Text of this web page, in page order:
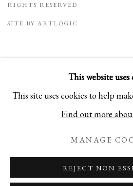
RIGHTS RESERVED
SITE BY ARTLOGIC
This website uses
This site uses cookies to help
Find out more
MANAGE
REJECT NON